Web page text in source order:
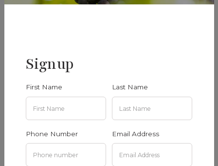
Signup
First Name Last Name
Phone Number Email Address